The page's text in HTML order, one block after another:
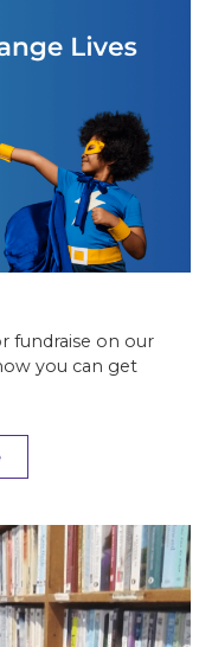
fundraise on our
you can get